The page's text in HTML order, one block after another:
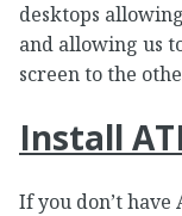
desktops
and allowing us
screen to the
Install
If you don’t